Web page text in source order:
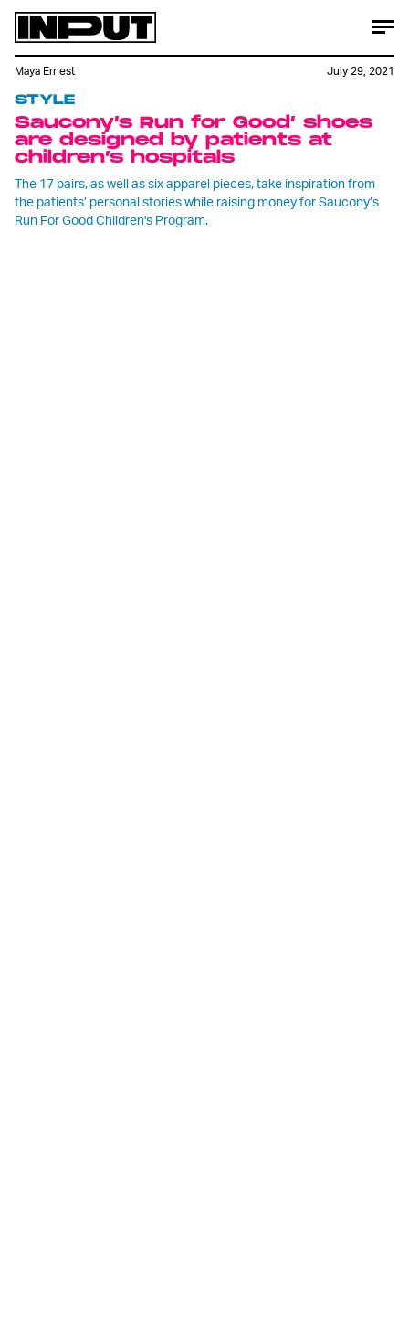
STYLE
Saucony’s Run for Good’ shoes
are designed by patients at
children’s hospitals
The 17 pairs, as well as six apparel pieces, take inspiration from
the patients’ personal stories while raising money for Saucony’s
Run For Good Children's Program.
Maya Ernest July 29, 2021